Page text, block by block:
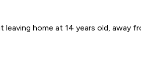
home at 14 years old, away